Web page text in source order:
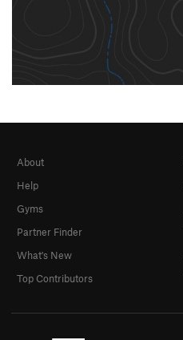
About
Help
Gyms
Partner Finder
What's New
Top Contributors